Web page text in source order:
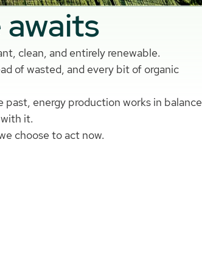
clean, and entirely renewable.
of wasted, and every bit of organic
energy production works in balance
it.
choose to act now.